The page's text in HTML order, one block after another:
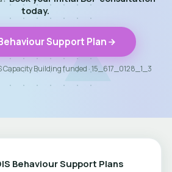
today.
Support Plan
Capacity Building funded · 15_617_0128_1_3
Behaviour Support Plans